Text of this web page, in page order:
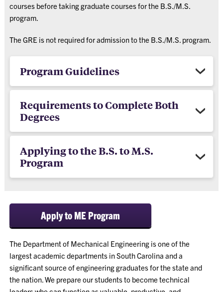
courses before taking graduate courses for the B.S./M.S.
program.
The GRE is not required for admission to the B.S./M.S. program.
Program Guidelines
Requirements to Complete Both
Degrees
Applying to the B.S. to M.S.
Program
Apply to ME Program
The Department of Mechanical Engineering is one of the
largest academic departments in South Carolina and a
significant source of engineering graduates for the state and
the nation. We prepare our students to become technical